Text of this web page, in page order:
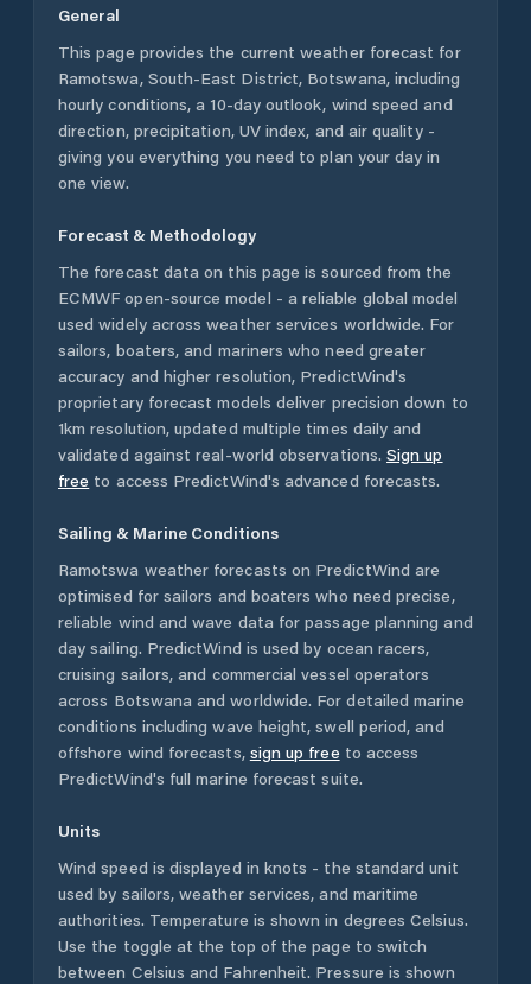
General
This page provides the current weather forecast for
Ramotswa, South-East District, Botswana, including
hourly conditions, a 10-day outlook, wind speed and
direction, precipitation, UV index, and air quality -
giving you everything you need to plan your day in
one view.
Forecast & Methodology
The forecast data on this page is sourced from the
ECMWF open-source model - a reliable global model
used widely across weather services worldwide. For
sailors, boaters, and mariners who need greater
accuracy and higher resolution, PredictWind's
proprietary forecast models deliver precision down to
1km resolution, updated multiple times daily and
validated against real-world observations. Sign up
free to access PredictWind's advanced forecasts.
Sailing & Marine Conditions
Ramotswa weather forecasts on PredictWind are
optimised for sailors and boaters who need precise,
reliable wind and wave data for passage planning and
day sailing. PredictWind is used by ocean racers,
cruising sailors, and commercial vessel operators
across Botswana and worldwide. For detailed marine
conditions including wave height, swell period, and
offshore wind forecasts, sign up free to access
PredictWind's full marine forecast suite.
Units
Wind speed is displayed in knots - the standard unit
used by sailors, weather services, and maritime
authorities. Temperature is shown in degrees Celsius.
Use the toggle at the top of the page to switch
between Celsius and Fahrenheit. Pressure is shown